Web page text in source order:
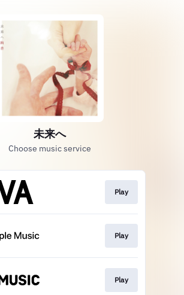
未来へ
Choose music service
Play
Play
Play